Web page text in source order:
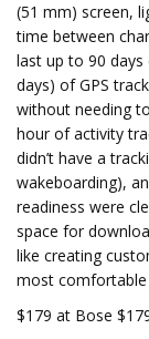
(51 mm) screen,
time between
last up to 90 days
days) of GPS
without needing
hour of activity
didn’t have a
wakeboarding),
readiness were
space for
like creating
most comfortable
$179 at Bose